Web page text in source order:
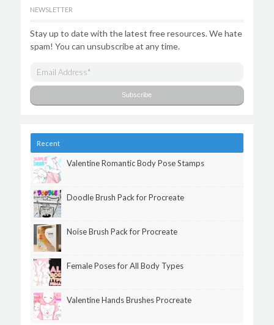
NEWSLETTER
Stay up to date with the latest free resources. We hate
spam! You can unsubscribe at any time.
Recent
Valentine Romantic Body Pose Stamps
Doodle Brush Pack for Procreate
Noise Brush Pack for Procreate
Female Poses for All Body Types
Valentine Hands Brushes Procreate